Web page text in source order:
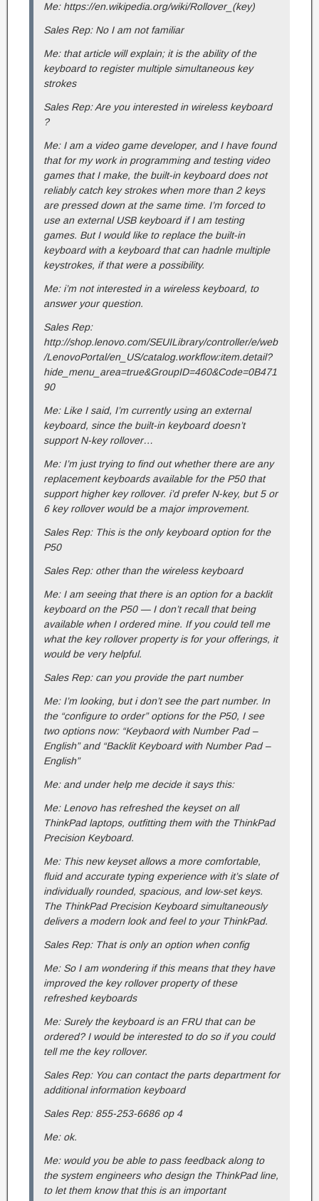
Me: https://en.wikipedia.org/wiki/Rollover_(key)
Sales Rep: No I am not familiar
Me: that article will explain; it is the ability of the
keyboard to register multiple simultaneous key
strokes
Sales Rep: Are you interested in wireless keyboard
?
Me: I am a video game developer, and I have found
that for my work in programming and testing video
games that I make, the built-in keyboard does not
reliably catch key strokes when more than 2 keys
are pressed down at the same time. I’m forced to
use an external USB keyboard if I am testing
games. But I would like to replace the built-in
keyboard with a keyboard that can hadnle multiple
keystrokes, if that were a possibility.
Me: i’m not interested in a wireless keyboard, to
answer your question.
Sales Rep:
http://shop.lenovo.com/SEUILibrary/controller/e/web
/LenovoPortal/en_US/catalog.workflow:item.detail?
hide_menu_area=true&GroupID=460&Code=0B471
90
Me: Like I said, I’m currently using an external
keyboard, since the built-in keyboard doesn’t
support N-key rollover…
Me: I’m just trying to find out whether there are any
replacement keyboards available for the P50 that
support higher key rollover. i’d prefer N-key, but 5 or
6 key rollover would be a major improvement.
Sales Rep: This is the only keyboard option for the
P50
Sales Rep: other than the wireless keyboard
Me: I am seeing that there is an option for a backlit
keyboard on the P50 — I don’t recall that being
available when I ordered mine. If you could tell me
what the key rollover property is for your offerings, it
would be very helpful.
Sales Rep: can you provide the part number
Me: I’m looking, but i don’t see the part number. In
the “configure to order” options for the P50, I see
two options now: “Keybaord with Number Pad –
English” and “Backlit Keyboard with Number Pad –
English”
Me: and under help me decide it says this:
Me: Lenovo has refreshed the keyset on all
ThinkPad laptops, outfitting them with the ThinkPad
Precision Keyboard.
Me: This new keyset allows a more comfortable,
fluid and accurate typing experience with it’s slate of
individually rounded, spacious, and low-set keys.
The ThinkPad Precision Keyboard simultaneously
delivers a modern look and feel to your ThinkPad.
Sales Rep: That is only an option when config
Me: So I am wondering if this means that they have
improved the key rollover property of these
refreshed keyboards
Me: Surely the keyboard is an FRU that can be
ordered? I would be interested to do so if you could
tell me the key rollover.
Sales Rep: You can contact the parts department for
additional information keyboard
Sales Rep: 855-253-6686 op 4
Me: ok.
Me: would you be able to pass feedback along to
the system engineers who design the ThinkPad line,
to let them know that this is an important